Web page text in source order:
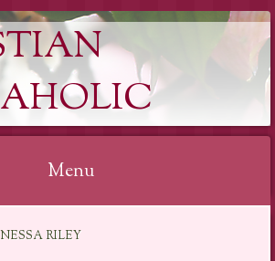
Menu
RILEY